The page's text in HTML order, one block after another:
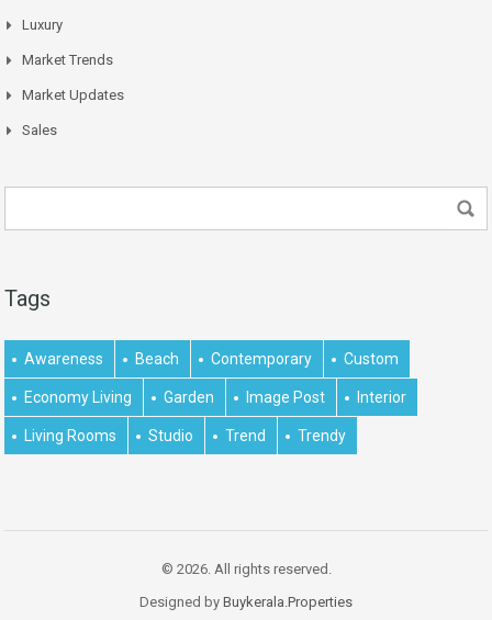
Luxury
Market Trends
Market Updates
Sales
Tags
Awareness Beach Contemporary Custom
Economy Living Garden Image Post Interior
Living Rooms Studio Trend Trendy
© 2026. All rights reserved.
Designed by Buykerala.Properties